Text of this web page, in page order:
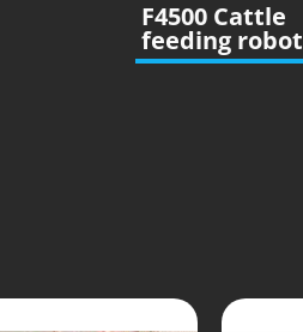
F4500 Cattle
feeding robot